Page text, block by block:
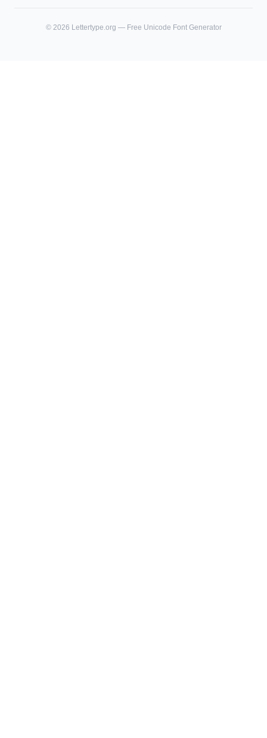
© 2026 Lettertype.org — Free Unicode Font Generator